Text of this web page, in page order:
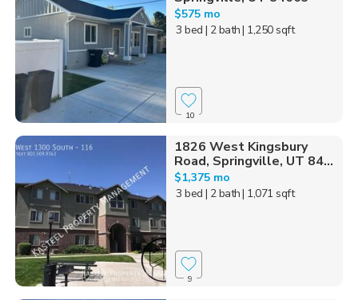
$575 mo
3 bed | 2 bath| 1,250 sqft
10
1826 West Kingsbury
Road, Springville, UT 84...
$1,375 mo
3 bed | 2 bath| 1,071 sqft
9